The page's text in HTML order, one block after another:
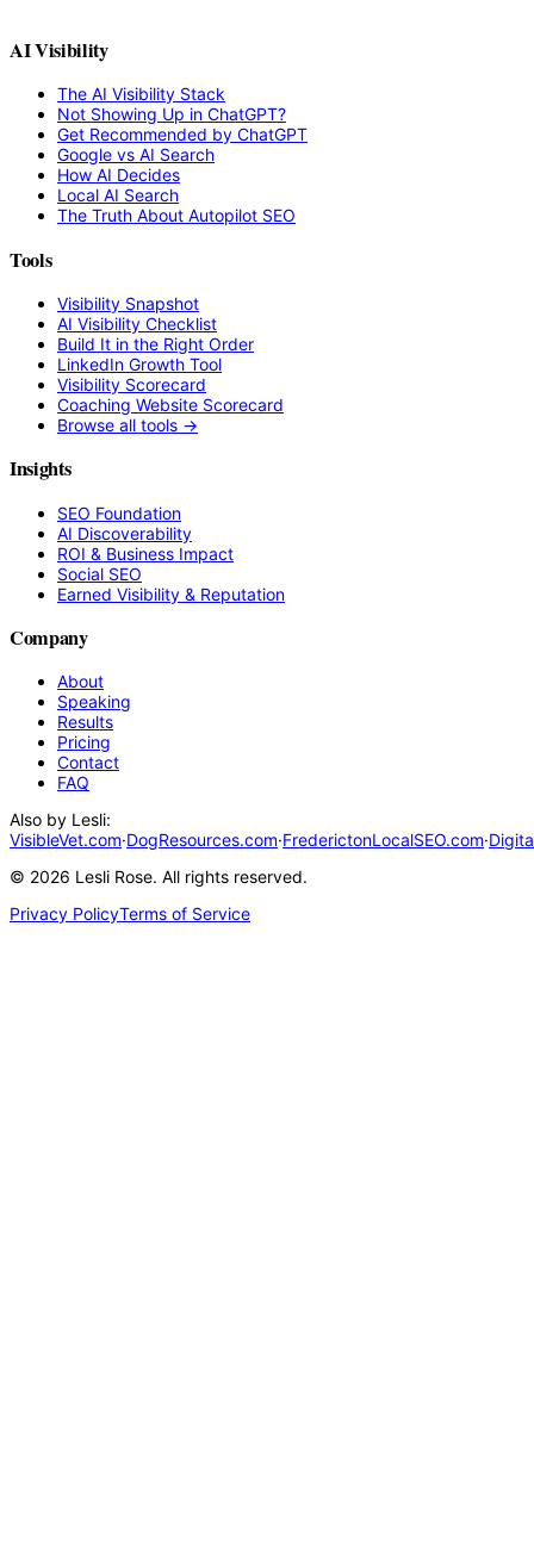
AI Visibility
The AI Visibility Stack
Not Showing Up in ChatGPT?
Get Recommended by ChatGPT
Google vs AI Search
How AI Decides
Local AI Search
The Truth About Autopilot SEO
Tools
Visibility Snapshot
AI Visibility Checklist
Build It in the Right Order
LinkedIn Growth Tool
Visibility Scorecard
Coaching Website Scorecard
Browse all tools →
Insights
SEO Foundation
AI Discoverability
ROI & Business Impact
Social SEO
Earned Visibility & Reputation
Company
About
Speaking
Results
Pricing
Contact
FAQ
Also by Lesli:
VisibleVet.com·DogResources.com·FrederictonLocalSEO.com·
© 2026 Lesli Rose. All rights reserved.
Privacy PolicyTerms of Service